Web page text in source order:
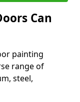
Can
painting
range of
steel,